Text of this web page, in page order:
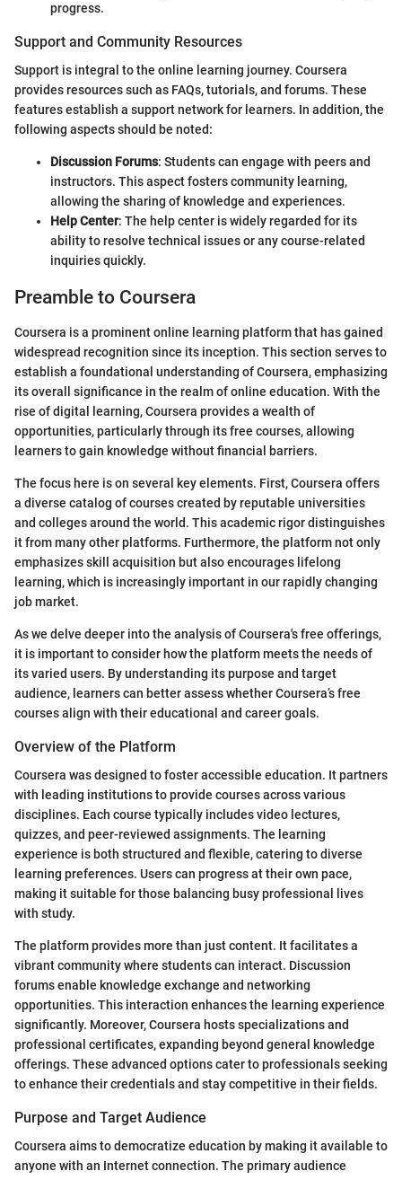
progress.
Support and Community Resources
Support is integral to the online learning journey. Coursera
provides resources such as FAQs, tutorials, and forums. These
features establish a support network for learners. In addition, the
following aspects should be noted:
Discussion Forums: Students can engage with peers and
instructors. This aspect fosters community learning,
allowing the sharing of knowledge and experiences.
Help Center: The help center is widely regarded for its
ability to resolve technical issues or any course-related
inquiries quickly.
Preamble to Coursera
Coursera is a prominent online learning platform that has gained
widespread recognition since its inception. This section serves to
establish a foundational understanding of Coursera, emphasizing
its overall significance in the realm of online education. With the
rise of digital learning, Coursera provides a wealth of
opportunities, particularly through its free courses, allowing
learners to gain knowledge without financial barriers.
The focus here is on several key elements. First, Coursera offers
a diverse catalog of courses created by reputable universities
and colleges around the world. This academic rigor distinguishes
it from many other platforms. Furthermore, the platform not only
emphasizes skill acquisition but also encourages lifelong
learning, which is increasingly important in our rapidly changing
job market.
As we delve deeper into the analysis of Coursera's free offerings,
it is important to consider how the platform meets the needs of
its varied users. By understanding its purpose and target
audience, learners can better assess whether Coursera’s free
courses align with their educational and career goals.
Overview of the Platform
Coursera was designed to foster accessible education. It partners
with leading institutions to provide courses across various
disciplines. Each course typically includes video lectures,
quizzes, and peer-reviewed assignments. The learning
experience is both structured and flexible, catering to diverse
learning preferences. Users can progress at their own pace,
making it suitable for those balancing busy professional lives
with study.
The platform provides more than just content. It facilitates a
vibrant community where students can interact. Discussion
forums enable knowledge exchange and networking
opportunities. This interaction enhances the learning experience
significantly. Moreover, Coursera hosts specializations and
professional certificates, expanding beyond general knowledge
offerings. These advanced options cater to professionals seeking
to enhance their credentials and stay competitive in their fields.
Purpose and Target Audience
Coursera aims to democratize education by making it available to
anyone with an Internet connection. The primary audience